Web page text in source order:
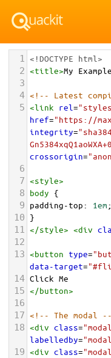
1 <!DOCTYPE html>
2 <title>My Example
3
4 <!-- Latest
5 <link rel=
href="https://
integrity=
crossorigin=
6
7 <style>
8 body {
9 padding-top: 1em;
10 }
11 </style> <div
12
13 <button type=
data-target=
14 Click Me
15 </button>
16
17 <!-- The modal
18 <div class=
labelledby=
19 <div class=